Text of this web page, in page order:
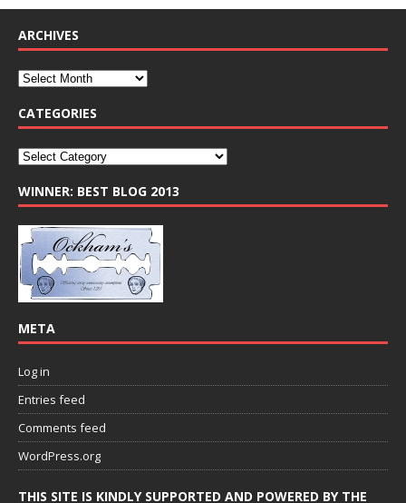
ARCHIVES
CATEGORIES
WINNER: BEST BLOG 2013
META
Log in
Entries feed
Comments feed
WordPress.org
THIS SITE IS KINDLY SUPPORTED AND POWERED BY THE